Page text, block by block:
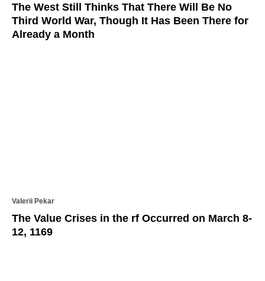
The West Still Thinks That There Will Be No
Third World War, Though It Has Been There for
Already a Month
Valerii Pekar
The Value Crises in the rf Occurred on March 8-
12, 1169